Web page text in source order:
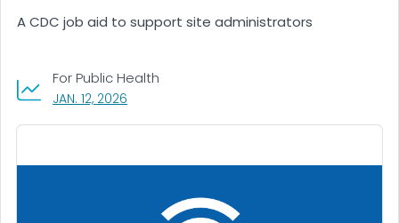
A CDC job aid to support site administrators
JAN. 12, 2026
For Public Health